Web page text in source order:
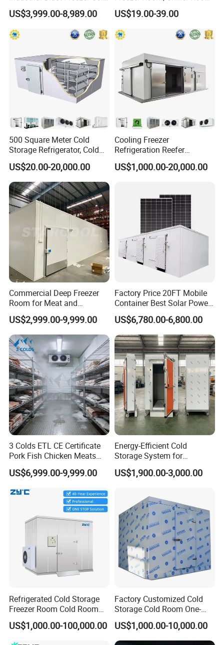
Storage Room for Fruit
Vegetables Meat-Freezer
US$3,999.00-8,989.00
and Blast Freezer
US$19.00-39.00
500 Square Meter Cold
Storage Refrigerator, Cold
Room Refrigerator
US$20.00-20,000.00
Cooling Freezer
Refrigeration Reefer
Container Cold Storage
Room Stainlesssteel for
US$1,000.00-20,000.00
Commercial Deep Freezer
Room for Meat and
Seafood Storage
US$2,999.00-9,999.00
Factory Price 20FT Mobile
Container Best Solar Power
Cold Storage Room Fruit
and Vegetable Cold Room
for Fish Meat Ice Store
US$6,780.00-6,800.00
3 Colds ETL CE Certificate
Pork Fish Chicken Meats
Fruit Vegetable Walk in Cold
Room for Slaughter
Farms
US$6,999.00-9,999.00
Energy-Efficient Cold
Storage System for
Industrial Use
US$1,900.00-3,000.00
Refrigerated Cold Storage
Freezer Room Cold Room
Chamber Chambre Froide
with Refrigeration
Equipment
US$1,000.00-100,000.00
Factory Customized Cold
Storage Cold Room One-
Stop Solution for Cold
Storage Freezer for
Refrigeration Cooling
US$1,000.00-10,000.00